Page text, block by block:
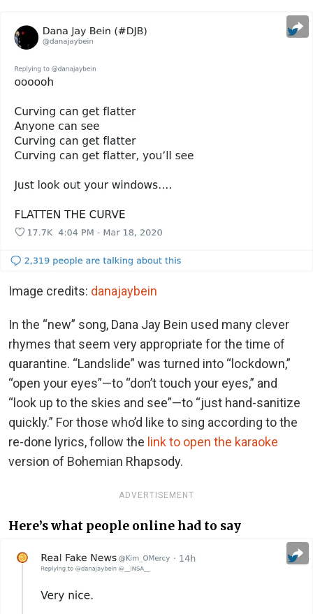
Image credits: danajaybein
In the “new” song, Dana Jay Bein used many clever
rhymes that seem very appropriate for the time of
quarantine. “Landslide” was turned into “lockdown,”
“open your eyes”—to “don’t touch your eyes,” and
“look up to the skies and see”—to “just hand-sanitize
quickly.” For those who’d like to sing according to the
re-done lyrics, follow the link to open the karaoke
version of Bohemian Rhapsody.
ADVERTISEMENT
Here’s what people online had to say